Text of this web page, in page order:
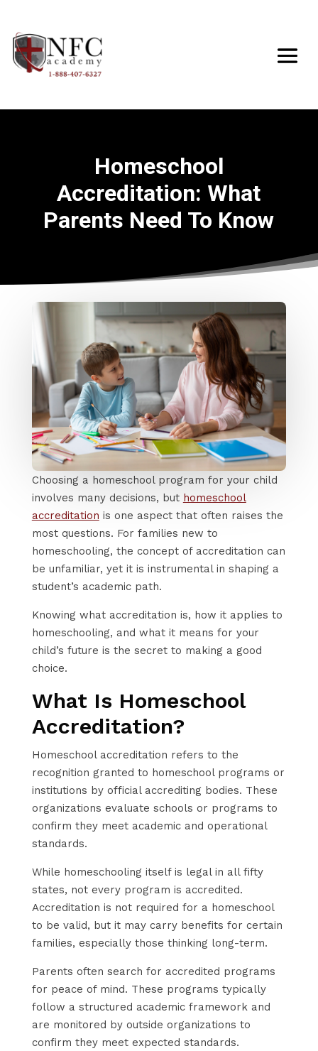
Homeschool
Accreditation: What
Parents Need To Know
Choosing a homeschool program for your child
involves many decisions, but homeschool
accreditation is one aspect that often raises the
most questions. For families new to
homeschooling, the concept of accreditation can
be unfamiliar, yet it is instrumental in shaping a
student’s academic path.
Knowing what accreditation is, how it applies to
homeschooling, and what it means for your
child’s future is the secret to making a good
choice.
What Is Homeschool
Accreditation?
Homeschool accreditation refers to the
recognition granted to homeschool programs or
institutions by official accrediting bodies. These
organizations evaluate schools or programs to
confirm they meet academic and operational
standards.
While homeschooling itself is legal in all fifty
states, not every program is accredited.
Accreditation is not required for a homeschool
to be valid, but it may carry benefits for certain
families, especially those thinking long-term.
Parents often search for accredited programs
for peace of mind. These programs typically
follow a structured academic framework and
are monitored by outside organizations to
confirm they meet expected standards.